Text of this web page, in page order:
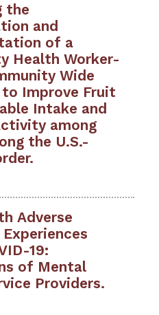
the
and
of a
Health Worker-
Wide
to Improve Fruit
Intake and
among
the U.S.-
Adverse
19:
of Mental
Providers.